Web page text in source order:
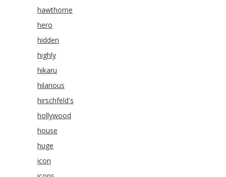
hawthorne
hero
hidden
highly
hikaru
hilarious
hirschfeld's
hollywood
house
huge
icon